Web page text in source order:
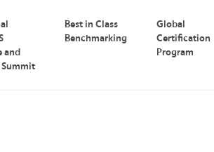
and
Summit
Best in Class
Benchmarking
Global
Certification
Program